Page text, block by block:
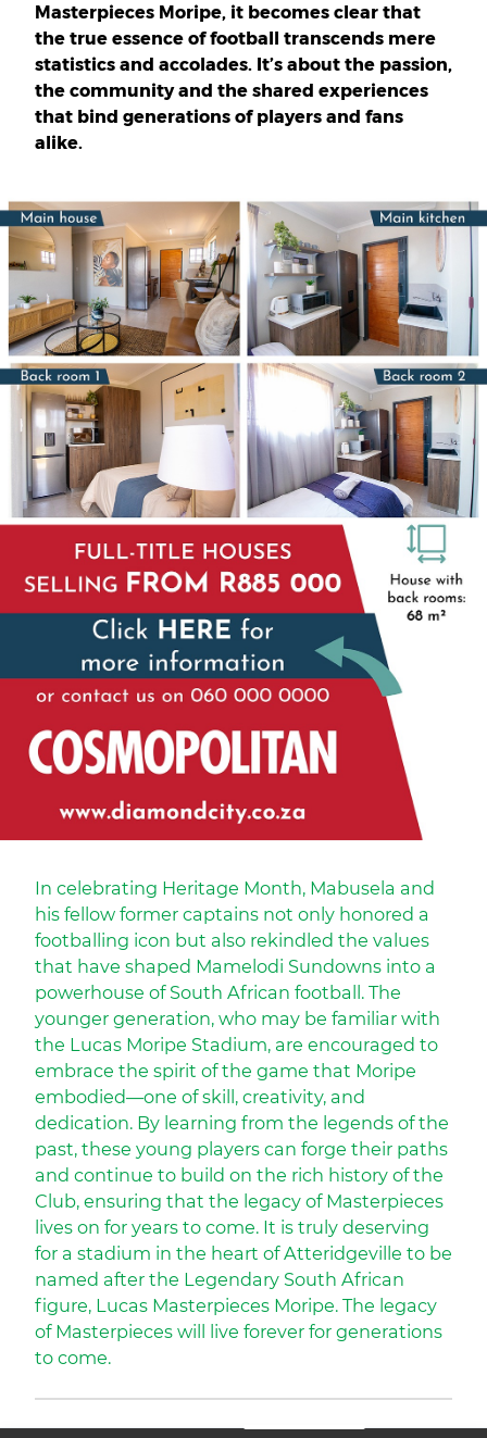
Masterpieces Moripe, it becomes clear that
the true essence of football transcends mere
statistics and accolades. It’s about the passion,
the community and the shared experiences
that bind generations of players and fans
alike.
In celebrating Heritage Month, Mabusela and
his fellow former captains not only honored a
footballing icon but also rekindled the values
that have shaped Mamelodi Sundowns into a
powerhouse of South African football. The
younger generation, who may be familiar with
the Lucas Moripe Stadium, are encouraged to
embrace the spirit of the game that Moripe
embodied—one of skill, creativity, and
dedication. By learning from the legends of the
past, these young players can forge their paths
and continue to build on the rich history of the
Club, ensuring that the legacy of Masterpieces
lives on for years to come. It is truly deserving
for a stadium in the heart of Atteridgeville to be
named after the Legendary South African
figure, Lucas Masterpieces Moripe. The legacy
of Masterpieces will live forever for generations
to come.